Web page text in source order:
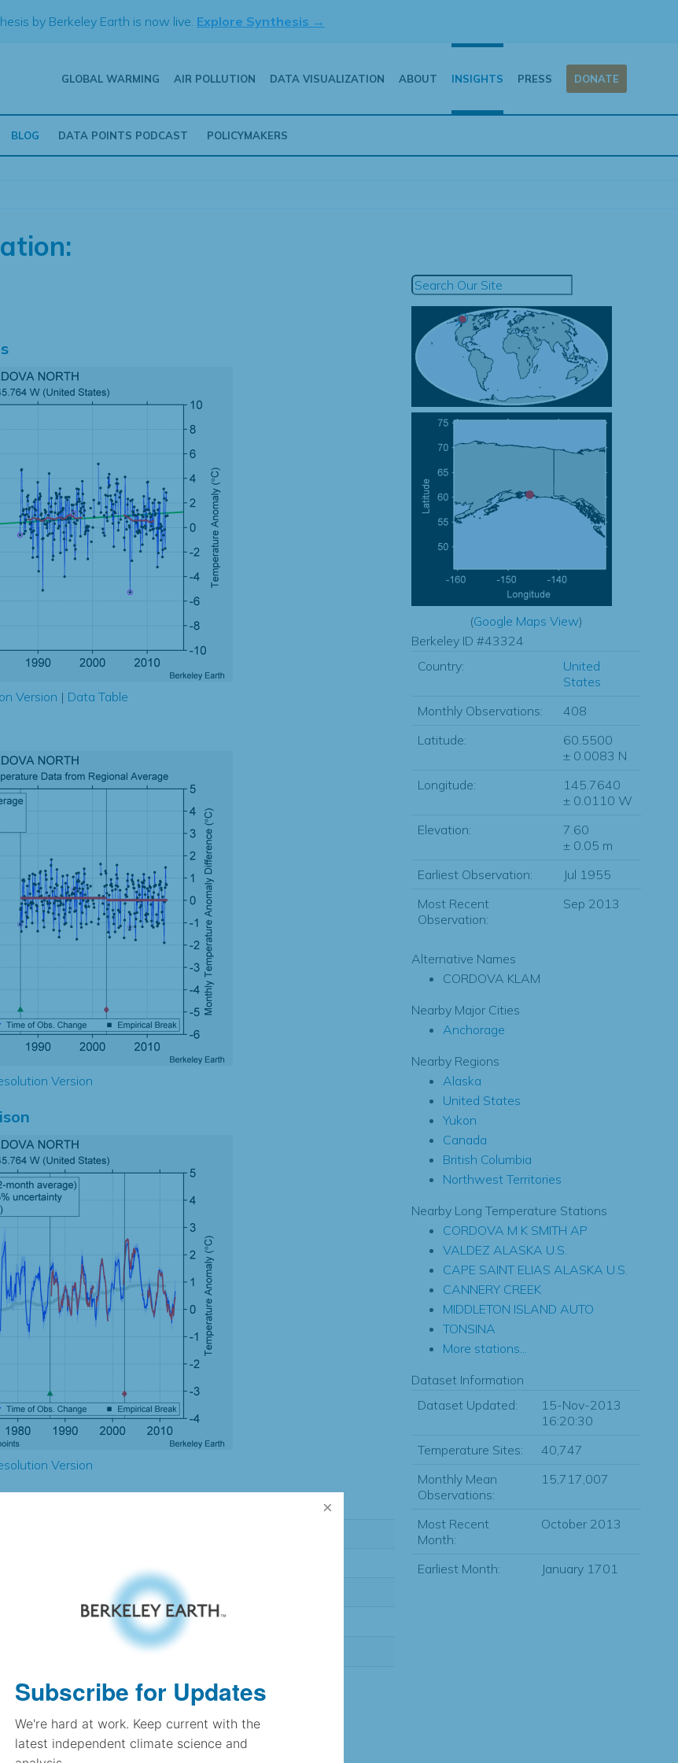
by Berkeley Earth is now live. Explore Synthesis →
GLOBAL WARMING AIR POLLUTION DATA VISUALIZATION ABOUT INSIGHTS PRESS DONATE
BLOG DATA POINTS PODCAST POLICYMAKERS
Version | Data Table
Version
Version
(Google Maps View)
Berkeley ID #43324
Country:
United
States
Monthly Observations:
408
Latitude:
60.5500
± 0.0083 N
Longitude:
145.7640
± 0.0110 W
Elevation:
7.60
± 0.05 m
Earliest Observation:
Jul 1955
Most Recent
Observation:
Sep 2013
Alternative Names
CORDOVA KLAM
Nearby Major Cities
Anchorage
Nearby Regions
Alaska
United States
Yukon
Canada
British Columbia
Northwest Territories
Nearby Long Temperature Stations
CORDOVA M K SMITH AP
VALDEZ ALASKA U.S.
CAPE SAINT ELIAS ALASKA U.S.
CANNERY CREEK
MIDDLETON ISLAND AUTO
TONSINA
More stations...
Dataset Information
Dataset Updated:
15-Nov-2013
16:20:30
Temperature Sites:
40,747
Monthly Mean
Observations:
15,717,007
Most Recent
Month:
October 2013
Earliest Month: January 1701
Subscribe for Updates
We're hard at work. Keep current with the
latest independent climate science and